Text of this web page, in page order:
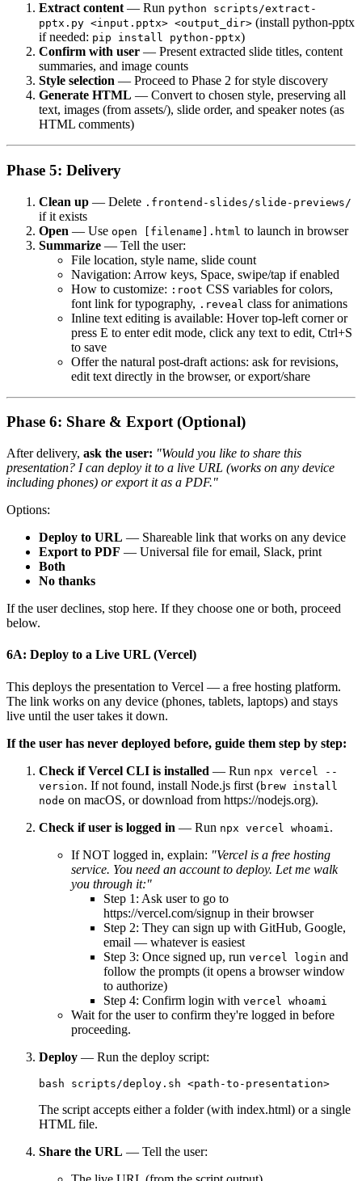
Extract content — Run python scripts/extract-
pptx.py <input.pptx> <output_dir> (install python-pptx
if needed: pip install python-pptx)
Confirm with user — Present extracted slide titles, content
summaries, and image counts
Style selection — Proceed to Phase 2 for style discovery
Generate HTML — Convert to chosen style, preserving all
text, images (from assets/), slide order, and speaker notes (as
HTML comments)
Phase 5: Delivery
Clean up — Delete .frontend-slides/slide-previews/
if it exists
Open — Use open [filename].html to launch in browser
Summarize — Tell the user:
File location, style name, slide count
Navigation: Arrow keys, Space, swipe/tap if enabled
How to customize: :root CSS variables for colors,
font link for typography, .reveal class for animations
Inline text editing is available: Hover top-left corner or
press E to enter edit mode, click any text to edit, Ctrl+S
to save
Offer the natural post-draft actions: ask for revisions,
edit text directly in the browser, or export/share
Phase 6: Share & Export (Optional)
After delivery, ask the user: "Would you like to share this
presentation? I can deploy it to a live URL (works on any device
including phones) or export it as a PDF."
Options:
Deploy to URL — Shareable link that works on any device
Export to PDF — Universal file for email, Slack, print
Both
No thanks
If the user declines, stop here. If they choose one or both, proceed
below.
6A: Deploy to a Live URL (Vercel)
This deploys the presentation to Vercel — a free hosting platform.
The link works on any device (phones, tablets, laptops) and stays
live until the user takes it down.
If the user has never deployed before, guide them step by step:
Check if Vercel CLI is installed — Run npx vercel --
version. If not found, install Node.js first (brew install
node on macOS, or download from https://nodejs.org).
Check if user is logged in — Run npx vercel whoami .
If NOT logged in, explain: "Vercel is a free hosting
service. You need an account to deploy. Let me walk
you through it:"
Step 1: Ask user to go to
https://vercel.com/signup in their browser
Step 2: They can sign up with GitHub, Google,
email — whatever is easiest
Step 3: Once signed up, run vercel login and
follow the prompts (it opens a browser window
to authorize)
Step 4: Confirm login with vercel whoami
Wait for the user to confirm they're logged in before
proceeding.
Deploy — Run the deploy script:
The script accepts either a folder (with index.html) or a single
HTML file.
Share the URL — Tell the user: